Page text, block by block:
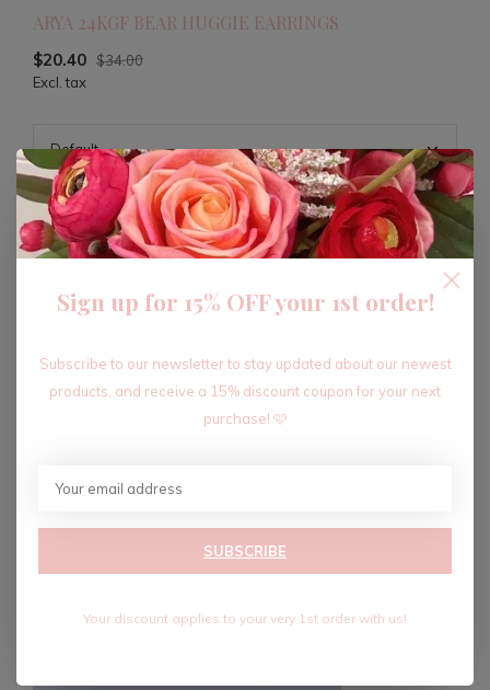
ARYA 24KGF BEAR HUGGIE EARRINGS
$20.40 $34.00
Excl. tax
ADD TO CART
Recent articles
Sign up for 15% OFF your 1st order!
Subscribe to our newsletter to stay updated about our newest
products, and receive a 15% discount coupon for your next
purchase! 🩷
SUBSCRIBE
Your discount applies to your very 1st order with us!